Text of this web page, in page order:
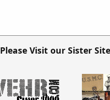
Please Visit our Sister